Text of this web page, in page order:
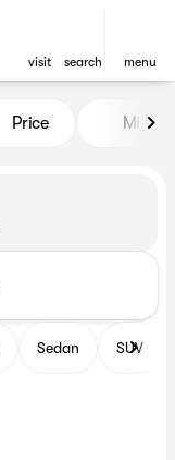
visit search menu
Price Miles
Sedan SUV